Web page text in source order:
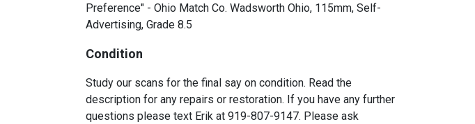
Preference" - Ohio Match Co. Wadsworth Ohio, 115mm, Self-
Advertising, Grade 8.5
Condition
Study our scans for the final say on condition. Read the
description for any repairs or restoration. If you have any further
questions please text Erik at 919-807-9147. Please ask